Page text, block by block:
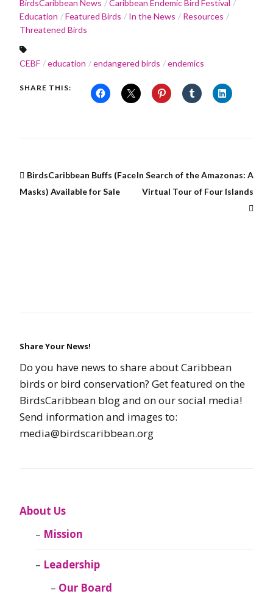
BirdsCaribbean News
Caribbean Endemic Bird Festival
Education
Featured Birds In the News
Resources
Threatened Birds
CEBF education endangered birds endemics
SHARE THIS:
BirdsCaribbean Buffs (Face
Masks) Available for Sale
In Search of the Amazonas: A
Virtual Tour of Four Islands
Share Your News!
Do you have news to share about Caribbean
birds or bird conservation? Get featured on the
BirdsCaribbean blog and on our social media!
Send information and images to:
media@birdscaribbean.org
About Us
Mission
Leadership
Our Board